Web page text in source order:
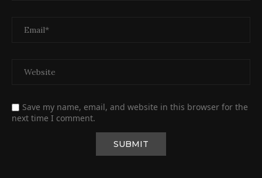
Save my name, email, and website in this browser for the
next time I comment.